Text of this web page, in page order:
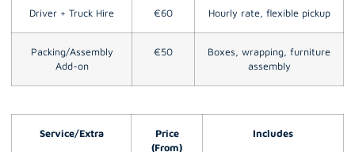
Driver + Truck Hire €60 Hourly rate, flexible pickup
Packing/Assembly
Add-on
€50
Boxes, wrapping, furniture
assembly
Service/Extra
Price
(From)
Includes